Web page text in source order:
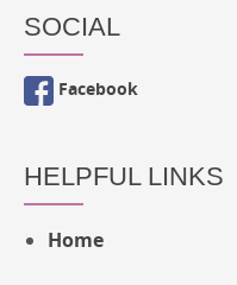
SOCIAL
Facebook
HELPFUL LINKS
Home